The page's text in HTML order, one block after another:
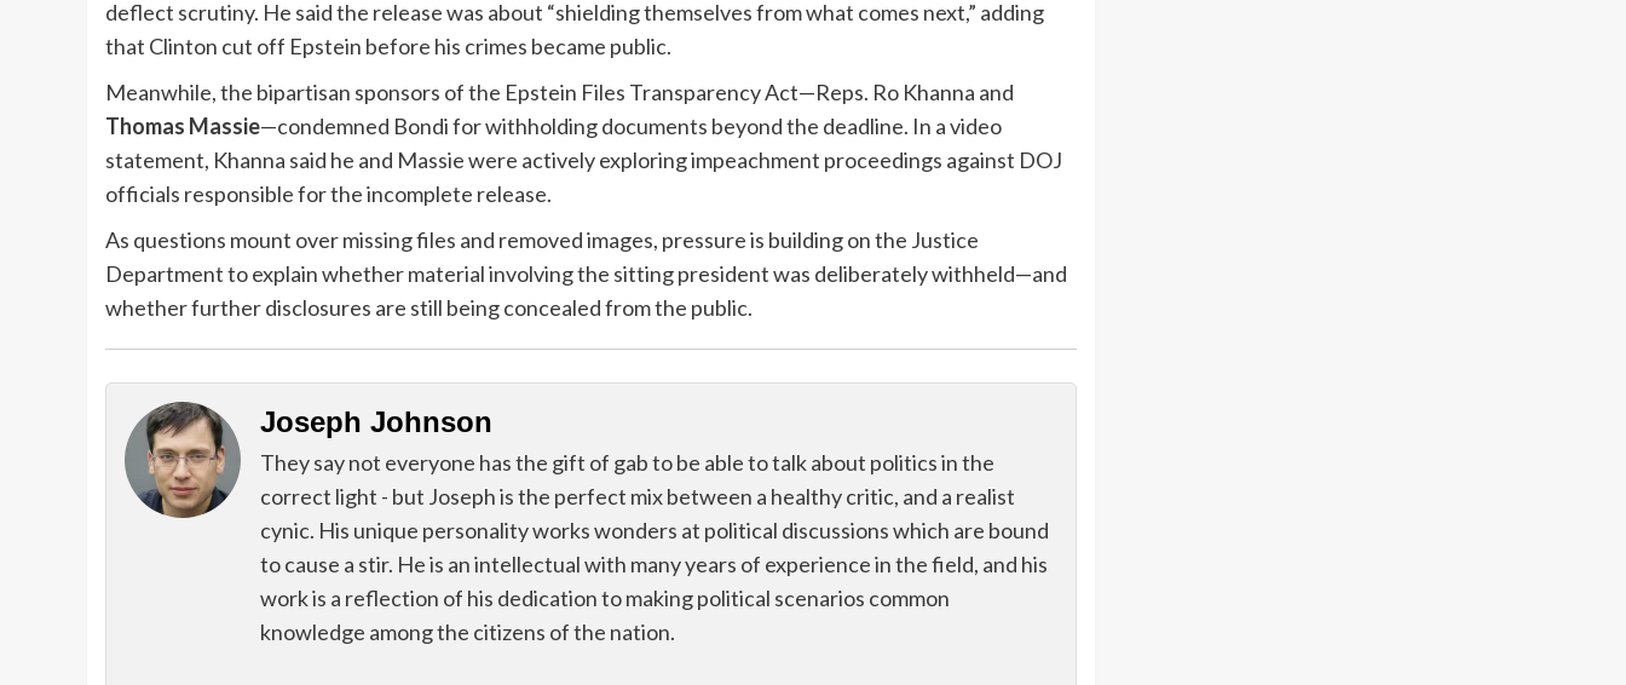
deflect scrutiny. He said the release was about “shielding themselves from what comes next,” adding
that Clinton cut off Epstein before his crimes became public.
Meanwhile, the bipartisan sponsors of the Epstein Files Transparency Act—Reps. Ro Khanna and
Thomas Massie—condemned Bondi for withholding documents beyond the deadline. In a video
statement, Khanna said he and Massie were actively exploring impeachment proceedings against DOJ
officials responsible for the incomplete release.
As questions mount over missing files and removed images, pressure is building on the Justice
Department to explain whether material involving the sitting president was deliberately withheld—and
whether further disclosures are still being concealed from the public.
Joseph Johnson
They say not everyone has the gift of gab to be able to talk about politics in the
correct light - but Joseph is the perfect mix between a healthy critic, and a realist
cynic. His unique personality works wonders at political discussions which are bound
to cause a stir. He is an intellectual with many years of experience in the field, and his
work is a reflection of his dedication to making political scenarios common
knowledge among the citizens of the nation.